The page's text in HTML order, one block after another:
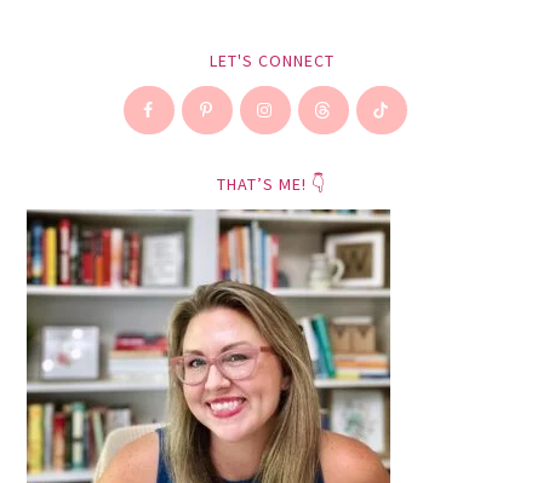
LET'S CONNECT
THAT’S ME! 👇